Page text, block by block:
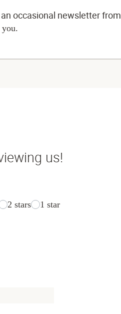
occasional newsletter
us!
2 stars 1 star